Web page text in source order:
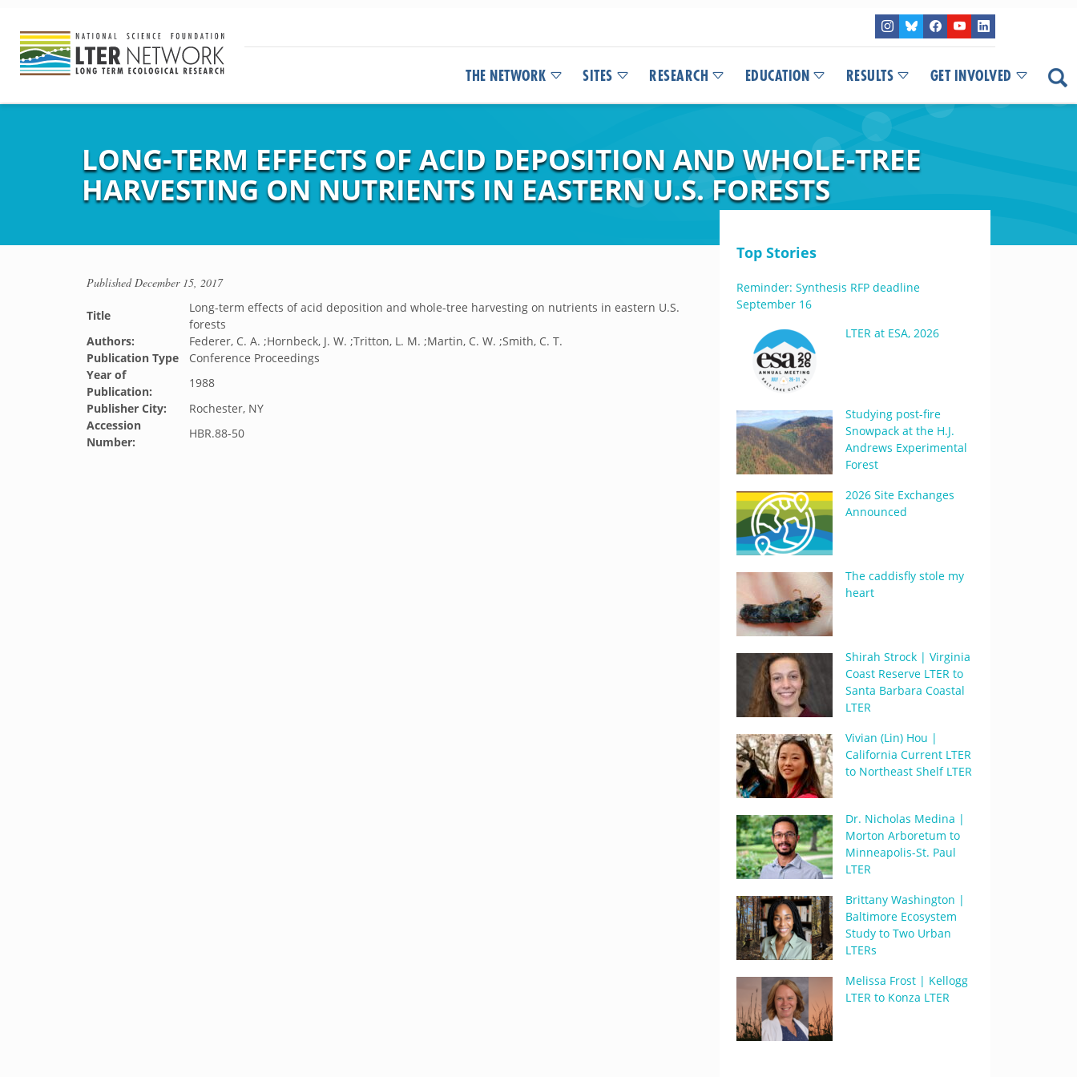
THE NETWORK SITES RESEARCH EDUCATION RESULTS GET INVOLVED
LONG-TERM EFFECTS OF ACID DEPOSITION AND WHOLE-TREE
HARVESTING ON NUTRIENTS IN EASTERN U.S. FORESTS
PublishedDecember 15, 2017
Title
Long-term effects of acid deposition and whole-tree harvesting on nutrients in eastern U.S.
forests
Authors:
Federer, C. A. ;Hornbeck, J. W. ;Tritton, L. M. ;Martin, C. W. ;Smith, C. T.
Publication Type
Conference Proceedings
Year of
Publication:
1988
Publisher City:
Rochester, NY
Accession
Number:
HBR.88-50
Top Stories
Reminder: Synthesis RFP deadline
September 16
LTER at ESA, 2026
Studying post-fire
Snowpack at the H.J.
Andrews Experimental
Forest
2026 Site Exchanges
Announced
The caddisfly stole my
heart
Shirah Strock | Virginia
Coast Reserve LTER to
Santa Barbara Coastal
LTER
Vivian (Lin) Hou |
California Current LTER
to Northeast Shelf LTER
Dr. Nicholas Medina |
Morton Arboretum to
Minneapolis-St. Paul
LTER
Brittany Washington |
Baltimore Ecosystem
Study to Two Urban
LTERs
Melissa Frost | Kellogg
LTER to Konza LTER